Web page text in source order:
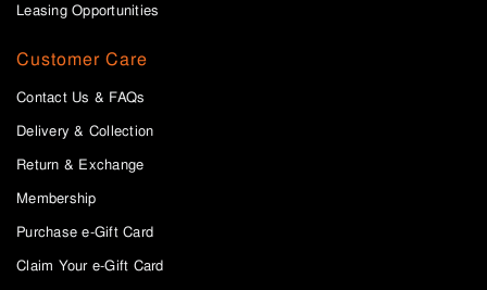
Leasing Opportunities
Customer Care
Contact Us & FAQs
Delivery & Collection
Return & Exchange
Membership
Purchase e-Gift Card
Claim Your e-Gift Card